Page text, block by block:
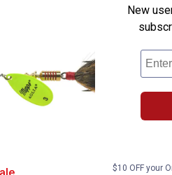
Aglia Squirrel
New
$10 OFF your